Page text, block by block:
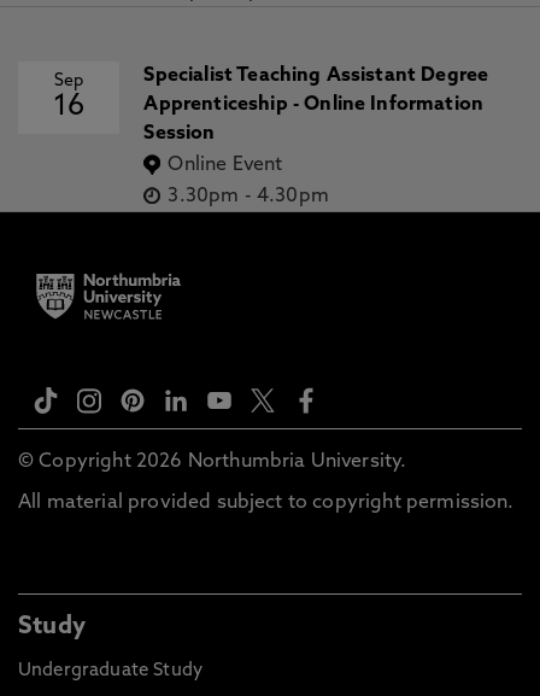
Sep
16
Specialist Teaching Assistant Degree
Apprenticeship - Online Information
Session
Online Event
3.30pm - 4.30pm
© Copyright 2026 Northumbria University.
All material provided subject to copyright permission.
Study
Undergraduate Study